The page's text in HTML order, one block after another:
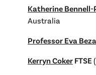
Katherine Bennell-
Australia
Professor Eva
Kerryn Coker FTSE